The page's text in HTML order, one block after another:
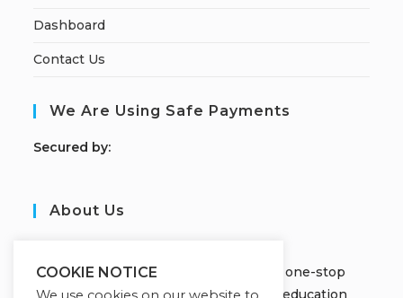
Dashboard
Contact Us
We Are Using Safe Payments
Secured by:
About Us
Welcome to Jobors Academy, your one-stop
destination for high-quality online education
COOKIE NOTICE